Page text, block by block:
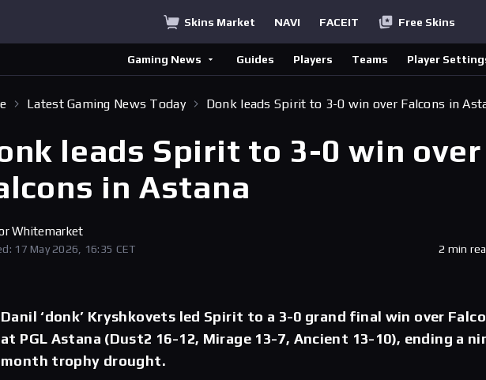
Skins Market NAVI FACEIT Free Skins
Gaming News Guides Players Teams Player
Latest Gaming News Today Donk leads Spirit to 3-0 win over Falcons in
leads Spirit to 3-0 win over
in Astana
Whitemarket
17 May 2026, 16:35 CET 2 min
Danil ‘donk’ Kryshkovets led Spirit to a 3-0 grand final win over
at PGL Astana (Dust2 16-12, Mirage 13-7, Ancient 13-10), ending a
month trophy drought.